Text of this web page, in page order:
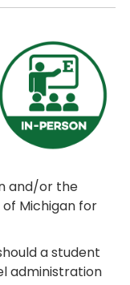
and/or the
Michigan for
a student
administration